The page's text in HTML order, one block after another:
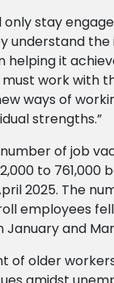
only stay
understand the
helping it
work with
ways of
strengths.”
of job
to 761,000
2025. The
employees
January and
of older